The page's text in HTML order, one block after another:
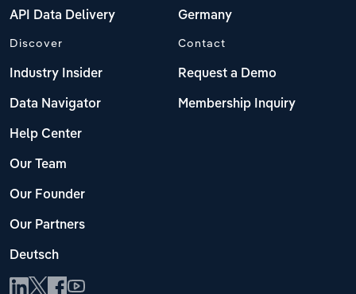
API Data Delivery Germany
Discover
Industry Insider
Data Navigator
Help Center
Our Team
Our Founder
Our Partners
Deutsch
Contact
Request a Demo
Membership Inquiry